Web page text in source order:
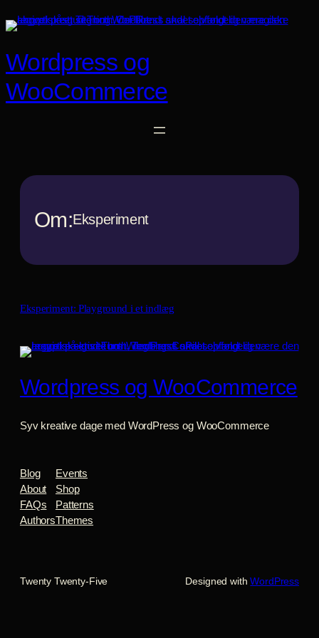
til
Wordpress og
WooCommerce
Om:Eksperiment
Eksperiment: Playground i et indlæg
Wordpress og WooCommerce
Syv kreative dage med WordPress og WooCommerce
Blog
About
FAQs
Authors
Events
Shop
Patterns
Themes
Twenty Twenty-Five Designed withWordPress